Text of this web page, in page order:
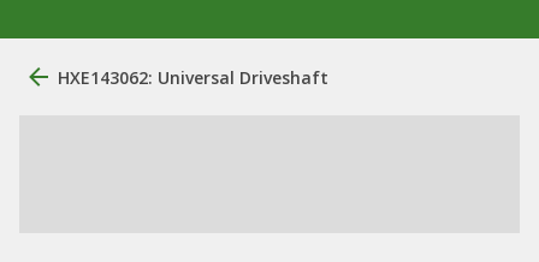
HXE143062: Universal Driveshaft